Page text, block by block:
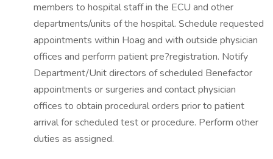
members to hospital staff in the ECU and other
departments/units of the hospital. Schedule requested
appointments within Hoag and with outside physician
offices and perform patient pre?registration. Notify
Department/Unit directors of scheduled Benefactor
appointments or surgeries and contact physician
offices to obtain procedural orders prior to patient
arrival for scheduled test or procedure. Perform other
duties as assigned.